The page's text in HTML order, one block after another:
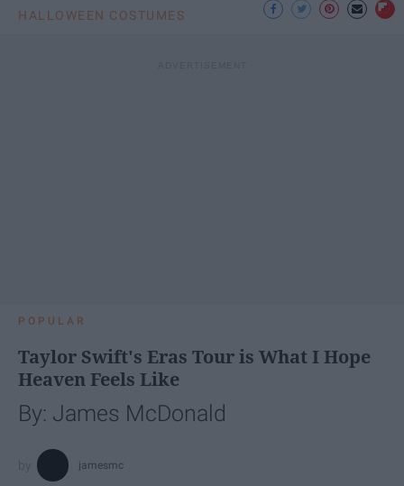
HALLOWEEN COSTUMES
POPULAR
Taylor Swift's Eras Tour is What I Hope
Heaven Feels Like
By: James McDonald
jamesmc